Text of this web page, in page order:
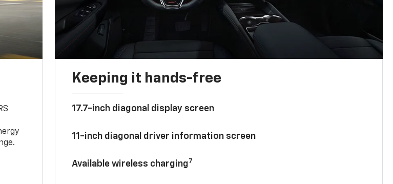
Keeping it hands-free
17.7-inch diagonal display screen
11-inch diagonal driver information screen
Available wireless charging7